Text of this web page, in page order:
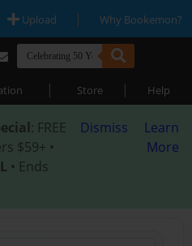
Upload | Why Bookemon?
| Store | Help
: FREE
$59+ •
• Ends
Dismiss
Learn
More